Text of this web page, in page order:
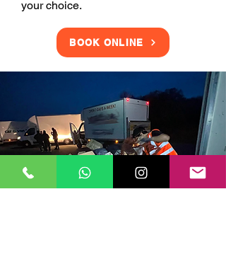
your choice.
BOOK ONLINE